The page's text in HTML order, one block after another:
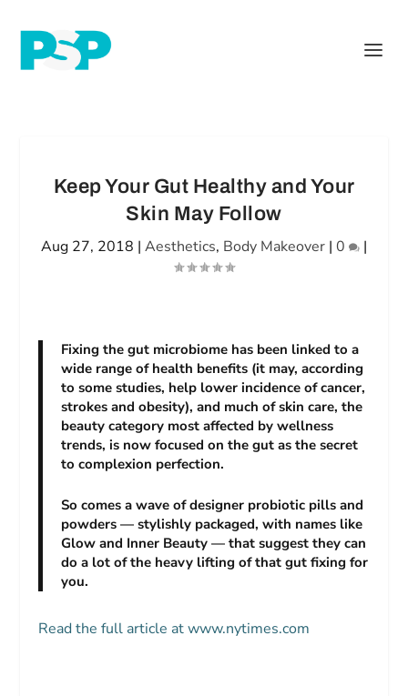
Keep Your Gut Healthy and Your
Skin May Follow
Aug 27, 2018 | Aesthetics, Body Makeover | 0 |
Fixing the gut microbiome has been linked to a
wide range of health benefits (it may, according
to some studies, help lower incidence of cancer,
strokes and obesity), and much of skin care, the
beauty category most affected by wellness
trends, is now focused on the gut as the secret
to complexion perfection.
So comes a wave of designer probiotic pills and
powders — stylishly packaged, with names like
Glow and Inner Beauty — that suggest they can
do a lot of the heavy lifting of that gut fixing for
you.
Read the full article at www.nytimes.com